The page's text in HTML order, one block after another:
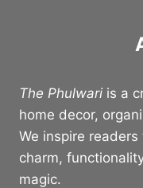
The Phulwari is a
home decor,
We inspire
charm,
magic.